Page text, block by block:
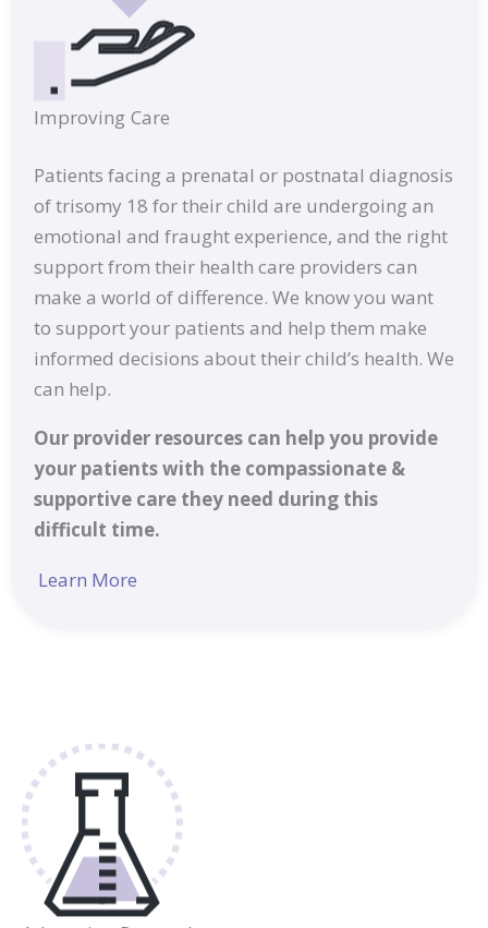
Improving Care
Patients facing a prenatal or postnatal diagnosis
of trisomy 18 for their child are undergoing an
emotional and fraught experience, and the right
support from their health care providers can
make a world of difference. We know you want
to support your patients and help them make
informed decisions about their child’s health. We
can help.
Our provider resources can help you provide
your patients with the compassionate &
supportive care they need during this
difficult time.
Learn More